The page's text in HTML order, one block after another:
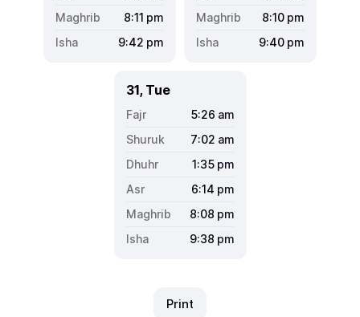
8:11 pm
9:42 pm
8:10 pm
9:40 pm
31, Tue
5:26 am
7:02 am
1:35 pm
6:14 pm
8:08 pm
9:38 pm
Print